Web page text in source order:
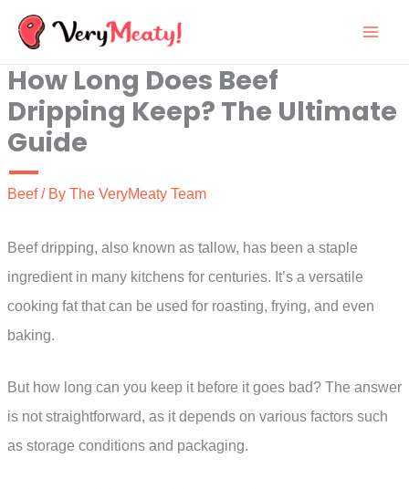
Skip
content
How Long Does Beef
Dripping Keep? The Ultimate
Guide
Beef/ By The VeryMeaty Team
Beef dripping, also known as tallow, has been a staple
ingredient in many kitchens for centuries. It’s a versatile
cooking fat that can be used for roasting, frying, and even
baking.
But how long can you keep it before it goes bad? The answer
is not straightforward, as it depends on various factors such
as storage conditions and packaging.